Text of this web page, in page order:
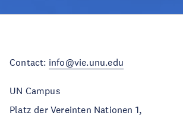
Contact: info@vie.unu.edu
UN Campus
Platz der Vereinten Nationen 1,